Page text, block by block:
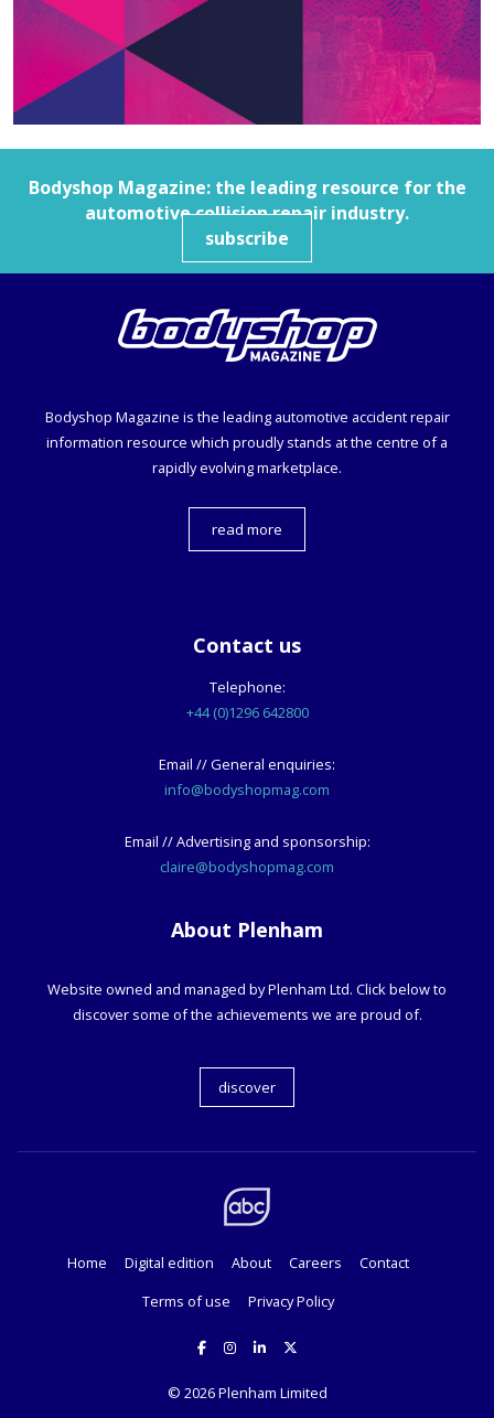
Bodyshop Magazine: the leading resource for the
automotive collision repair industry.
subscribe
Bodyshop Magazine is the leading automotive accident repair
information resource which proudly stands at the centre of a
rapidly evolving marketplace.
read more
Contact us
Telephone:
+44 (0)1296 642800
Email // General enquiries:
info@bodyshopmag.com
Email // Advertising and sponsorship:
claire@bodyshopmag.com
About Plenham
Website owned and managed by Plenham Ltd. Click below to
discover some of the achievements we are proud of.
discover
Home Digital edition About Careers
Contact
Terms of use
Privacy Policy
© 2026Plenham Limited